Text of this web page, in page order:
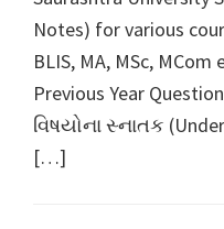
Notes) for various
BLIS, MA, MSc,
Previous Year
વિષયોના સ્નાતક
[…]